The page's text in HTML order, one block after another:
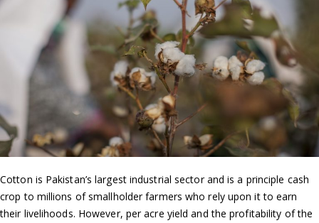
Cotton is Pakistan’s largest industrial sector and is a principle cash
crop to millions of smallholder farmers who rely upon it to earn
their livelihoods. However, per acre yield and the profitability of the